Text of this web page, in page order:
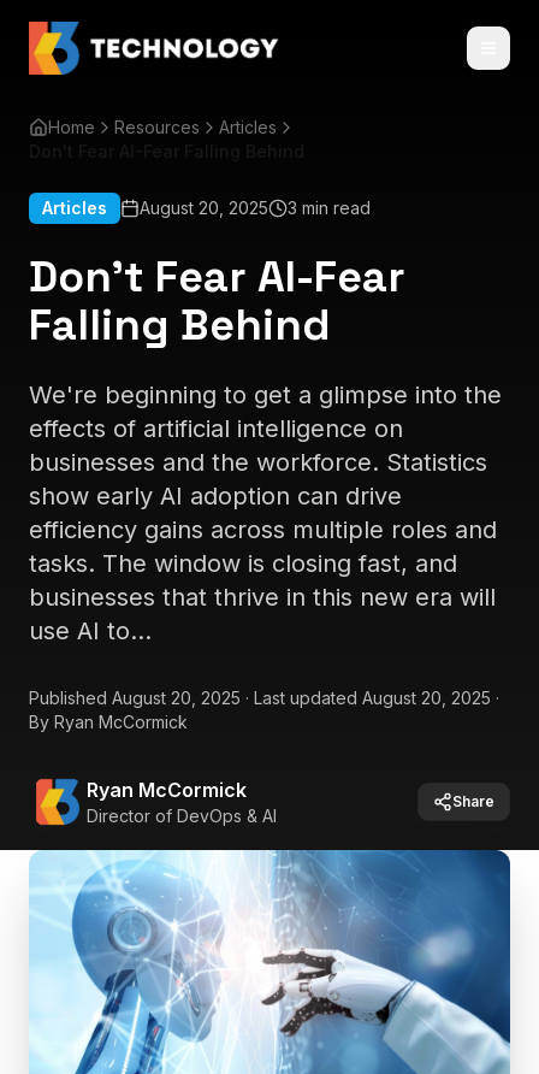
Home Resources
Articles
Articles August 20, 2025 3 min read
Don't Fear AI-Fear
Falling Behind
We're beginning to get a glimpse into the
effects of artificial intelligence on
businesses and the workforce. Statistics
show early AI adoption can drive
efficiency gains across multiple roles and
tasks. The window is closing fast, and
businesses that thrive in this new era will
use AI to...
Published August 20, 2025 · Last updated August 20, 2025 ·
By Ryan McCormick
Ryan McCormick
Director of DevOps & AI
Share